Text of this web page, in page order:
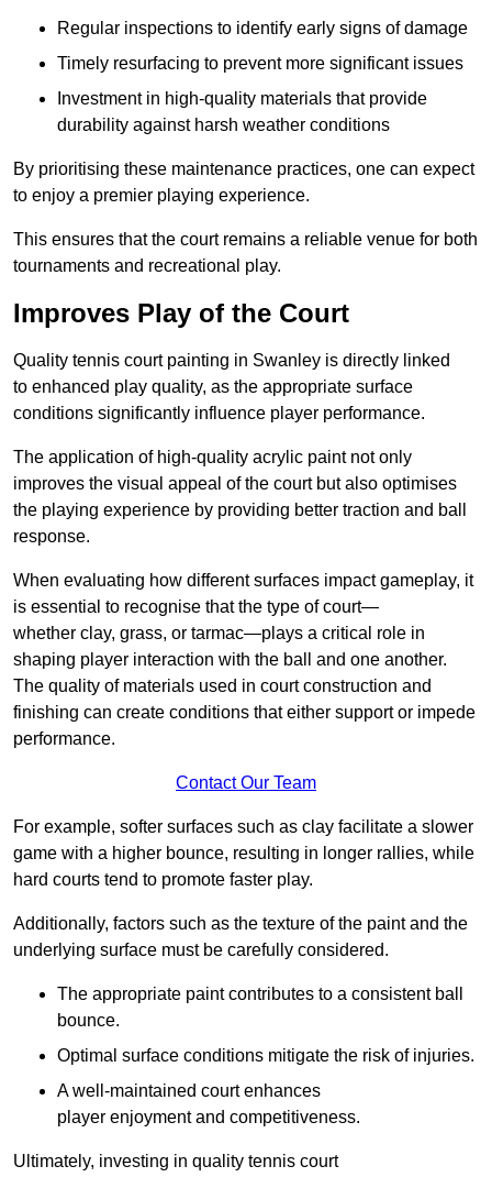
Regular inspections to identify early signs of damage
Timely resurfacing to prevent more significant issues
Investment in high-quality materials that provide
durability against harsh weather conditions
By prioritising these maintenance practices, one can expect
to enjoy a premier playing experience.
This ensures that the court remains a reliable venue for both
tournaments and recreational play.
Improves Play of the Court
Quality tennis court painting in Swanley is directly linked
to enhanced play quality, as the appropriate surface
conditions significantly influence player performance.
The application of high-quality acrylic paint not only
improves the visual appeal of the court but also optimises
the playing experience by providing better traction and ball
response.
When evaluating how different surfaces impact gameplay, it
is essential to recognise that the type of court—
whether clay, grass, or tarmac—plays a critical role in
shaping player interaction with the ball and one another.
The quality of materials used in court construction and
finishing can create conditions that either support or impede
performance.
Contact Our Team
For example, softer surfaces such as clay facilitate a slower
game with a higher bounce, resulting in longer rallies, while
hard courts tend to promote faster play.
Additionally, factors such as the texture of the paint and the
underlying surface must be carefully considered.
The appropriate paint contributes to a consistent ball
bounce.
Optimal surface conditions mitigate the risk of injuries.
A well-maintained court enhances
player enjoyment and competitiveness.
Ultimately, investing in quality tennis court